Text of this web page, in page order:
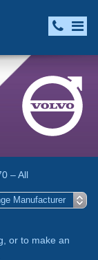
– All
or to make an